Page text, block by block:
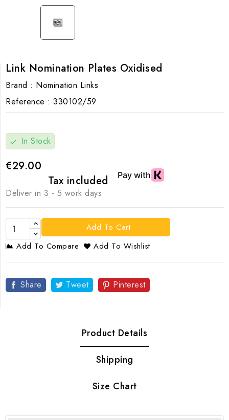
Link Nomination Plates Oxidised
Brand : Nomination Links
Reference : 330102/59
check In Stock
€29.00
Tax included
Deliver in 3 - 5 work days
Add To Cart
Add To Compare
Add To Wishlist
Share Tweet Pinterest
Product Details
Shipping
Size Chart